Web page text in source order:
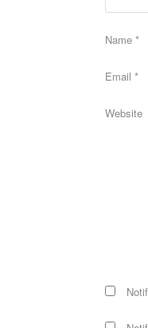
Name *
Email *
Website